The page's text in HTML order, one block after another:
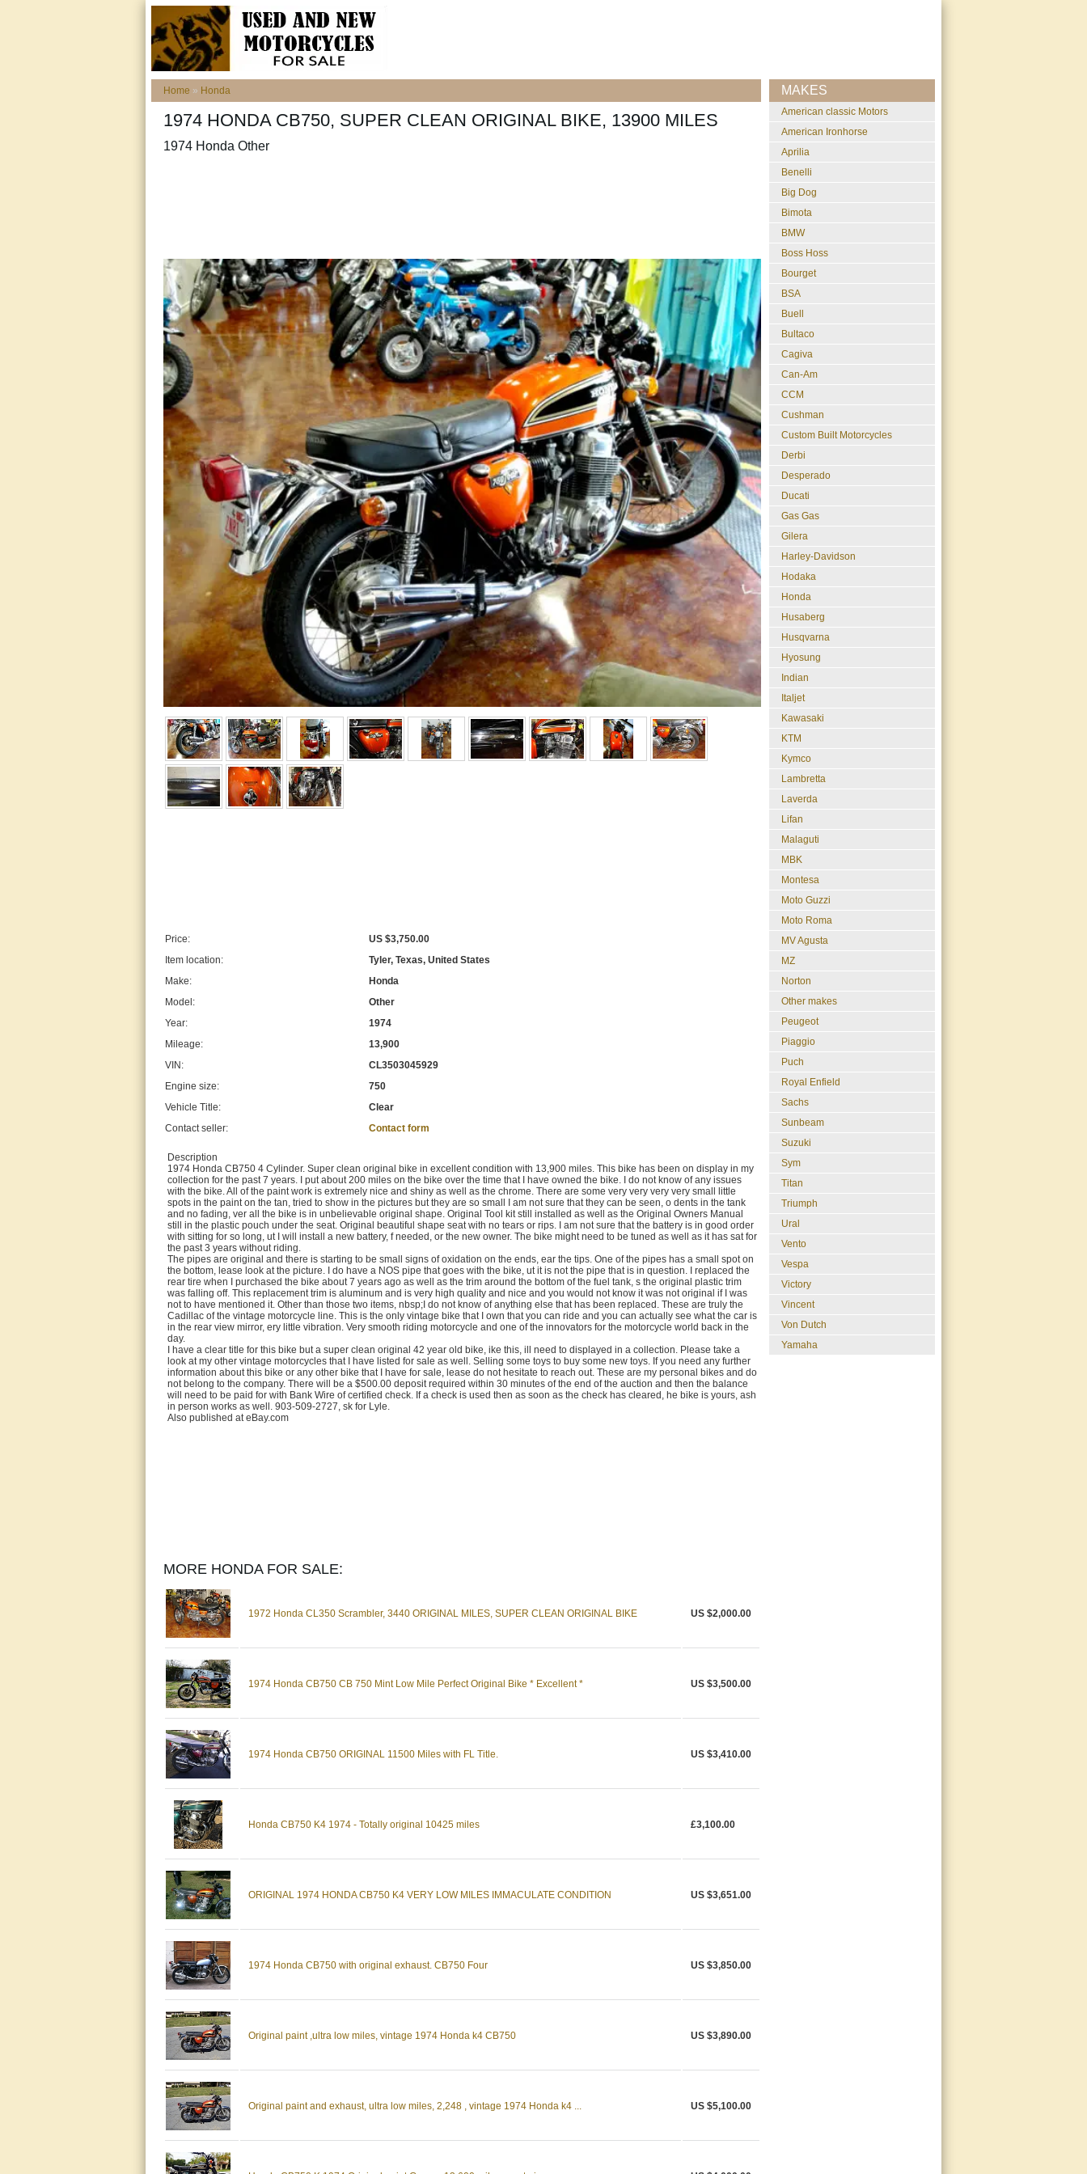
Home » Honda
1974 HONDA CB750, SUPER CLEAN ORIGINAL BIKE, 13900 MILES
1974 Honda Other
Price:
US $3,750.00
Item location:
Tyler, Texas, United States
Make:
Honda
Model:
Other
Year:
1974
Mileage:
13,900
VIN:
CL3503045929
Engine size:
750
Vehicle Title:
Clear
Contact seller:
Contact form
Description
1974 Honda CB750 4 Cylinder. Super clean original bike in excellent condition with 13,900 miles. This bike has been on display in my
collection for the past 7 years. I put about 200 miles on the bike over the time that I have owned the bike. I do not know of any issues
with the bike. All of the paint work is extremely nice and shiny as well as the chrome. There are some very very very very small little
spots in the paint on the tan, tried to show in the pictures but they are so small I am not sure that they can be seen, o dents in the tank
and no fading, ver all the bike is in unbelievable original shape. Original Tool kit still installed as well as the Original Owners Manual
still in the plastic pouch under the seat. Original beautiful shape seat with no tears or rips. I am not sure that the battery is in good order
with sitting for so long, ut I will install a new battery, f needed, or the new owner. The bike might need to be tuned as well as it has sat for
the past 3 years without riding.
The pipes are original and there is starting to be small signs of oxidation on the ends, ear the tips. One of the pipes has a small spot on
the bottom, lease look at the picture. I do have a NOS pipe that goes with the bike, ut it is not the pipe that is in question. I replaced the
rear tire when I purchased the bike about 7 years ago as well as the trim around the bottom of the fuel tank, s the original plastic trim
was falling off. This replacement trim is aluminum and is very high quality and nice and you would not know it was not original if I was
not to have mentioned it. Other than those two items, nbsp;I do not know of anything else that has been replaced. These are truly the
Cadillac of the vintage motorcycle line. This is the only vintage bike that I own that you can ride and you can actually see what the car is
in the rear view mirror, ery little vibration. Very smooth riding motorcycle and one of the innovators for the motorcycle world back in the
day.
I have a clear title for this bike but a super clean original 42 year old bike, ike this, ill need to displayed in a collection. Please take a
look at my other vintage motorcycles that I have listed for sale as well. Selling some toys to buy some new toys. If you need any further
information about this bike or any other bike that I have for sale, lease do not hesitate to reach out. These are my personal bikes and do
not belong to the company. There will be a $500.00 deposit required within 30 minutes of the end of the auction and then the balance
will need to be paid for with Bank Wire of certified check. If a check is used then as soon as the check has cleared, he bike is yours, ash
in person works as well. 903-509-2727, sk for Lyle.
Also published at eBay.com
MORE HONDA FOR SALE:
1972 Honda CL350 Scrambler, 3440 ORIGINAL MILES, SUPER CLEAN ORIGINAL BIKE US $2,000.00
1974 Honda CB750 CB 750 Mint Low Mile Perfect Original Bike * Excellent * US $3,500.00
1974 Honda CB750 ORIGINAL 11500 Miles with FL Title. US $3,410.00
Honda CB750 K4 1974 - Totally original 10425 miles £3,100.00
ORIGINAL 1974 HONDA CB750 K4 VERY LOW MILES IMMACULATE CONDITION US $3,651.00
1974 Honda CB750 with original exhaust. CB750 Four US $3,850.00
Original paint ,ultra low miles, vintage 1974 Honda k4 CB750 US $3,890.00
Original paint and exhaust, ultra low miles, 2,248 , vintage 1974 Honda k4 ... US $5,100.00
MAKES
American classic Motors
American Ironhorse
Aprilia
Benelli
Big Dog
Bimota
BMW
Boss Hoss
Bourget
BSA
Buell
Bultaco
Cagiva
Can-Am
CCM
Cushman
Custom Built Motorcycles
Derbi
Desperado
Ducati
Gas Gas
Gilera
Harley-Davidson
Hodaka
Honda
Husaberg
Husqvarna
Hyosung
Indian
Italjet
Kawasaki
KTM
Kymco
Lambretta
Laverda
Lifan
Malaguti
MBK
Montesa
Moto Guzzi
Moto Roma
MV Agusta
MZ
Norton
Other makes
Peugeot
Piaggio
Puch
Royal Enfield
Sachs
Sunbeam
Suzuki
Sym
Titan
Triumph
Ural
Vento
Vespa
Victory
Vincent
Von Dutch
Yamaha